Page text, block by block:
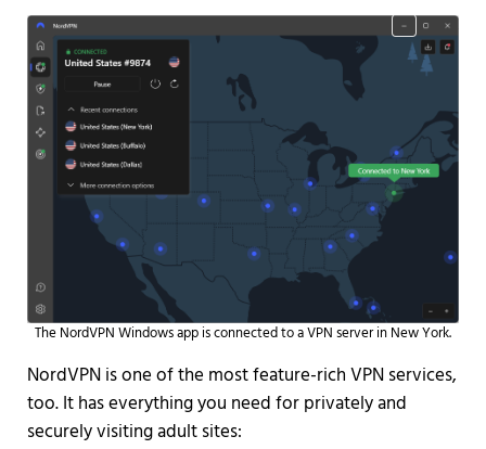
The NordVPN Windows app is connected to a VPN server in New York.
NordVPN is one of the most feature-rich VPN services,
too. It has everything you need for privately and
securely visiting adult sites: